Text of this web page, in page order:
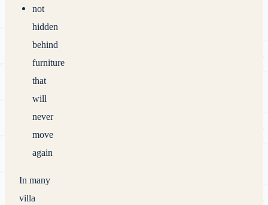
not
hidden
behind
furniture
that
will
never
move
again
In many
villa